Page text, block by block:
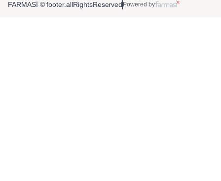
FARMASİ © footer.allRightsReserved Powered by